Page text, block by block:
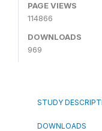
PAGE VIEWS
114866
DOWNLOADS
969
STUDY
DOWNLOADS